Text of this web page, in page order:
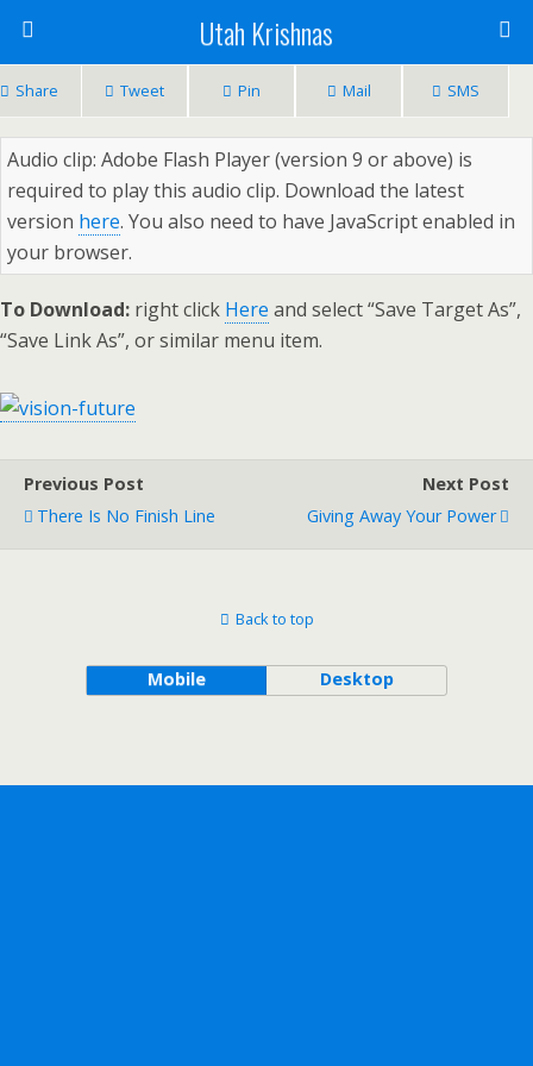
Utah Krishnas
Share Tweet Pin Mail SMS
Audio clip: Adobe Flash Player (version 9 or above) is
required to play this audio clip. Download the latest
version here. You also need to have JavaScript enabled in
your browser.
To Download: right click Here and select “Save Target As”,
“Save Link As”, or similar menu item.
Previous Post
There Is No Finish Line
Next Post
Giving Away Your Power
Back to top
Mobile Desktop